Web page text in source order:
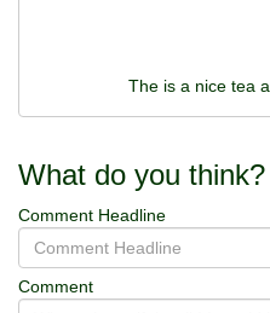
The is a nice tea a
What do you think?
Comment Headline
Comment